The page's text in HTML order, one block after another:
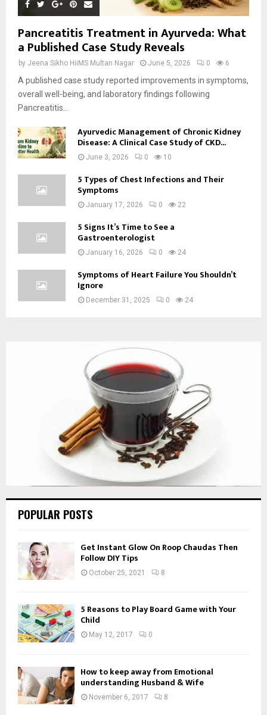
Pancreatitis Treatment in Ayurveda: What
a Published Case Study Reveals
by Jeena Sikho HiiMS Multan Nagar June 5, 2026 0 6
A published case study reported improvements in symptoms,
overall well-being, and laboratory findings following
Pancreatitis...
Ayurvedic Management of Chronic Kidney
Disease: A Clinical Case Study of CKD...
June 3, 2026 0 10
5 Types of Chest Infections and Their
Symptoms
January 17, 2026 0 22
5 Signs It’s Time to See a
Gastroenterologist
January 16, 2026 0 24
Symptoms of Heart Failure You Shouldn’t
Ignore
December 31, 2025 0 24
POPULAR POSTS
Get Instant Glow On Roop Chaudas Then
Follow DIY Tips
October 25, 2021 8
5 Reasons to Play Board Game with Your
Child
May 12, 2017 0
How to keep away from Emotional
understanding Husband & Wife
November 6, 2017 8